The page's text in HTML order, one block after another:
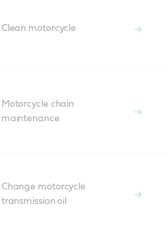
Clean motorcycle
Motorcycle chain
maintenance
Change motorcycle
transmission oil